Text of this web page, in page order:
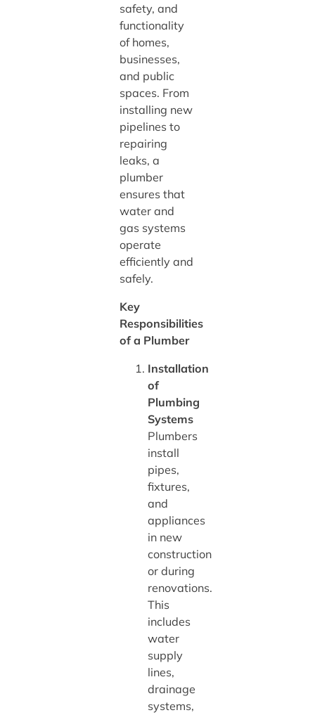
safety, and
functionality
of homes,
businesses,
and public
spaces. From
installing new
pipelines to
repairing
leaks, a
plumber
ensures that
water and
gas systems
operate
efficiently and
safely.
Key
Responsibilities
of a Plumber
Installation
of
Plumbing
Systems
Plumbers
install
pipes,
fixtures,
and
appliances
in new
construction
or during
renovations.
This
includes
water
supply
lines,
drainage
systems,